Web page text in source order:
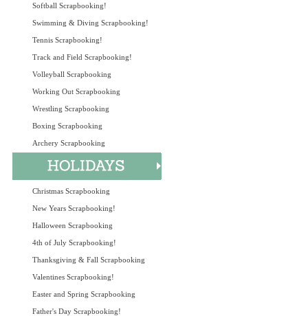
Softball Scrapbooking!
Swimming & Diving Scrapbooking!
Tennis Scrapbooking!
Track and Field Scrapbooking!
Volleyball Scrapbooking
Working Out Scrapbooking
Wrestling Scrapbooking
Boxing Scrapbooking
Archery Scrapbooking
Christmas Scrapbooking
New Years Scrapbooking!
Halloween Scrapbooking
4th of July Scrapbooking!
Thanksgiving & Fall Scrapbooking
Valentines Scrapbooking!
Easter and Spring Scrapbooking
Father's Day Scrapbooking!